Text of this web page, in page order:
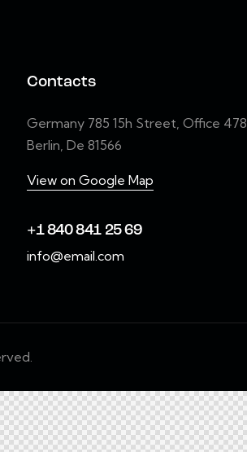
Contacts
Germany 785 15h Street, Office 478
Berlin, De 81566
View on Google Map
+1 840 841 25 69
info@email.com